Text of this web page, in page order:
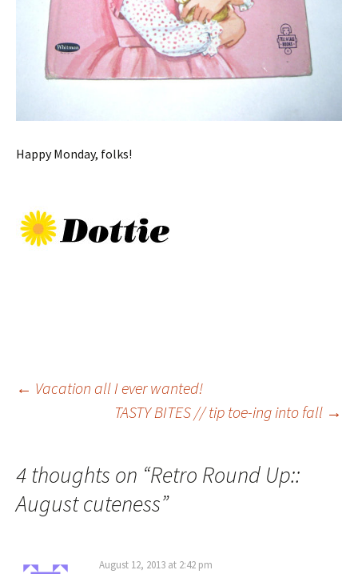
Happy Monday, folks!
Post
← Vacation all I ever wanted!
TASTY BITES // tip toe-ing into fall →
4 thoughts on “Retro Round Up::
August cuteness”
August 12, 2013 at 2:42 pm